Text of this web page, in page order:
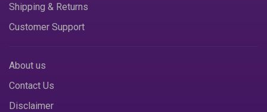
Shipping & Returns
Customer Support
About us
Contact Us
Disclaimer